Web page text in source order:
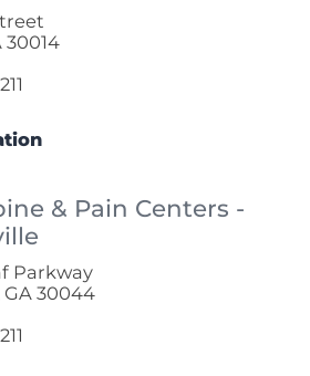
30014
& Pain Centers -
Parkway
30044